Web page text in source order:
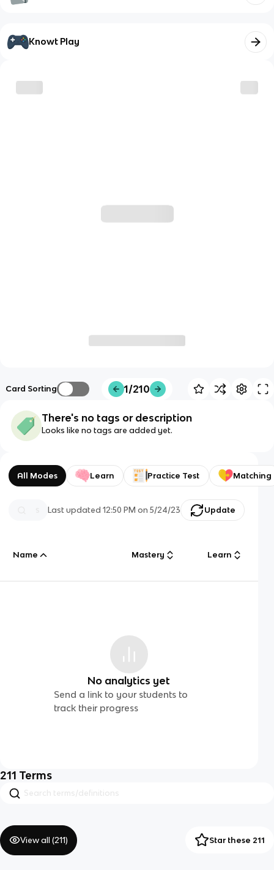
Knowt Play
Card Sorting 1/210
There's no tags or description
Looks like no tags are added yet.
All Modes Learn Practice Test Matching
Last updated12:50 PM on 5/24/23 Update
Name Mastery Learn
No analytics yet
Send a link to your students to
track their progress
211 Terms
View all (211) Star these 211